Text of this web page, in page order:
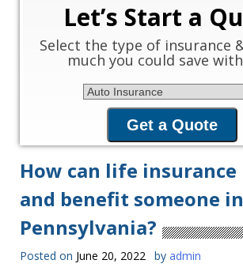
Let’s Start a
Select the type of insurance
much you could save with
Insurance Type
Get a Quote
How can life
and benefit someone in
Pennsylvania?
Posted on June 20, 2022 by admin